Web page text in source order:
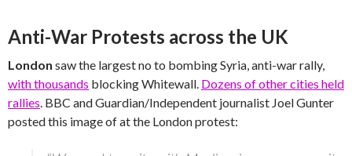
Anti-War Protests across the UK
London saw the largest no to bombing Syria, anti-war rally,
with thousands blocking Whitewall. Dozens of other cities held
rallies. BBC and Guardian/Independent journalist Joel Gunter
posted this image of at the London protest: